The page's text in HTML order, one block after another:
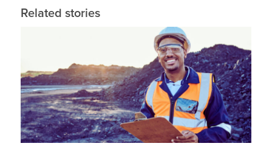
Related stories